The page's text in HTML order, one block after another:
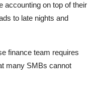
accounting on top of their
to late nights and
finance team requires
many SMBs cannot